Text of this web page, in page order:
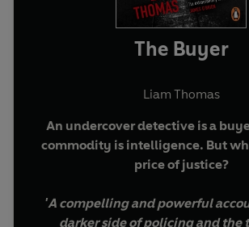
The Buyer
Liam Thomas
An undercover detective is a
commodity is intelligence. But
price of justice?
'A compelling and powerful
darker side of policing and